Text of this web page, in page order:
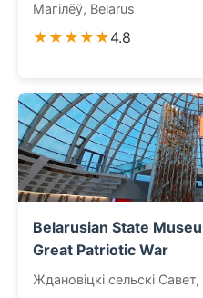
Магілёў, Belarus
★★★★★4.8
Belarusian State
Great Patriotic War
Ждановіцкі сельскі